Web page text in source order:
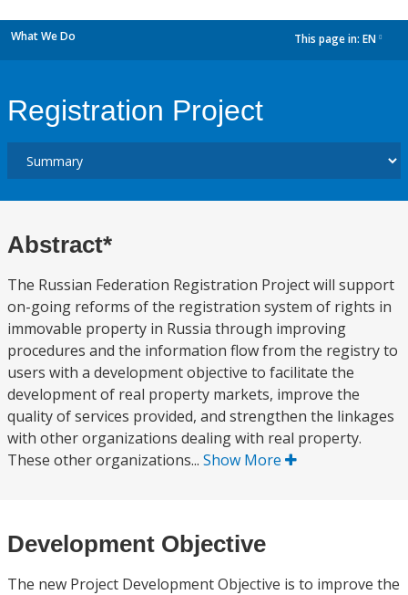
What We Do This page in: EN
Registration Project
Abstract*
The Russian Federation Registration Project will support
on-going reforms of the registration system of rights in
immovable property in Russia through improving
procedures and the information flow from the registry to
users with a development objective to facilitate the
development of real property markets, improve the
quality of services provided, and strengthen the linkages
with other organizations dealing with real property.
These other organizations... Show More
Development Objective
The new Project Development Objective is to improve the